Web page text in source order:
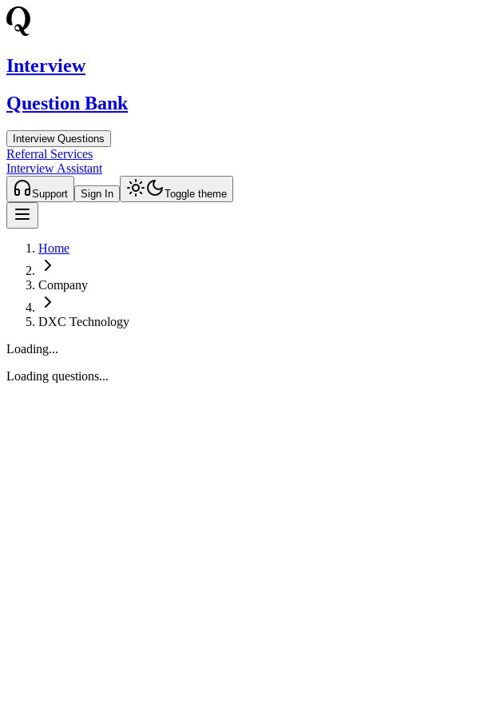
Interview
Question Bank
Interview Questions
Referral Services
Interview Assistant
Support Sign In Toggle theme
Home
Company
DXC Technology
Loading...
Loading questions...